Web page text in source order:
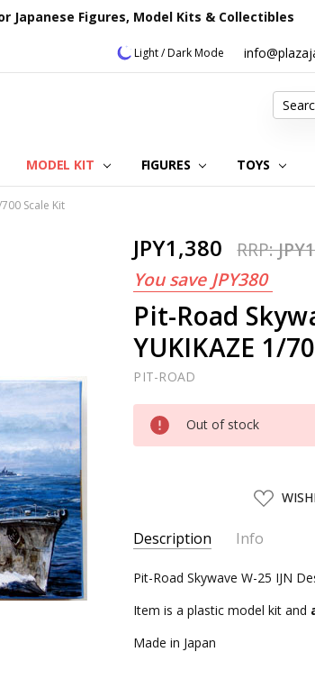
Japanese Figures, Model Kits & Collectibles
Light / Dark Mode
MODEL KIT FIGURES TOYS
OUR CUSTOMER REVIEWS
ORDERING INFORMATION
RETURNS & REFUND POLICY
FAQ
PLAZA JAPAN BLOG
CONTACT US
ABOUT US
PRIVACY POLICY
Search
Scale Kit
JPY1,380 RRP:
You save JPY380
Pit-Road
YUKIKAZE 1/
PIT-ROAD
Current
Stock:
Out of stock
ADD
TO
LIST
Description Info
SKU: PIT01042
UPC:
4986470010427
AVAILABILITY:
Pit-Road Skywave W-25 IJN
Item is a plastic model kit and
Made in Japan